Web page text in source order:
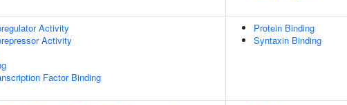
Activity
Activity
Factor Binding
Protein Binding
Syntaxin Binding